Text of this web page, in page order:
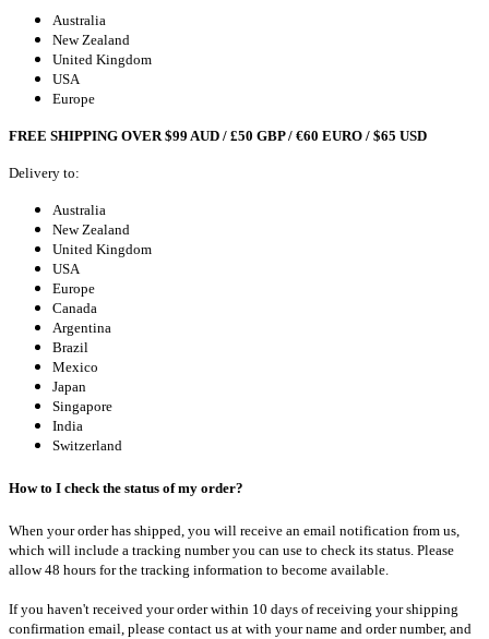
Australia
New Zealand
United Kingdom
USA
Europe
FREE SHIPPING OVER $99 AUD / £50 GBP / €60 EURO / $65 USD
Delivery to:
Australia
New Zealand
United Kingdom
USA
Europe
Canada
Argentina
Brazil
Mexico
Japan
Singapore
India
Switzerland
How to I check the status of my order?
When your order has shipped, you will receive an email notification from us,
which will include a tracking number you can use to check its status. Please
allow 48 hours for the tracking information to become available.
If you haven't received your order within 10 days of receiving your shipping
confirmation email, please contact us at with your name and order number, and